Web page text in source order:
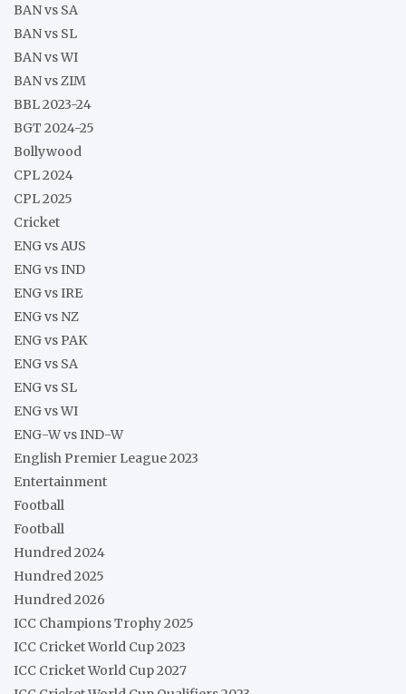
BAN vs SA
BAN vs SL
BAN vs WI
BAN vs ZIM
BBL 2023-24
BGT 2024-25
Bollywood
CPL 2024
CPL 2025
Cricket
ENG vs AUS
ENG vs IND
ENG vs IRE
ENG vs NZ
ENG vs PAK
ENG vs SA
ENG vs SL
ENG vs WI
ENG-W vs IND-W
English Premier League 2023
Entertainment
Football
Football
Hundred 2024
Hundred 2025
Hundred 2026
ICC Champions Trophy 2025
ICC Cricket World Cup 2023
ICC Cricket World Cup 2027